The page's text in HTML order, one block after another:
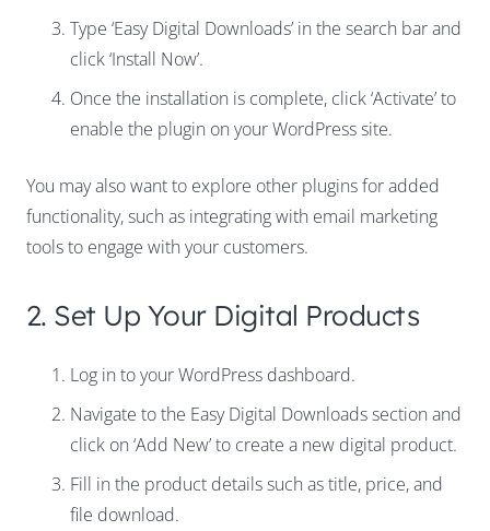
Type ‘Easy Digital Downloads’ in the search bar and
click ‘Install Now’.
Once the installation is complete, click ‘Activate’ to
enable the plugin on your WordPress site.
You may also want to explore other plugins for added
functionality, such as integrating with email marketing
tools to engage with your customers.
2. Set Up Your Digital Products
Log in to your WordPress dashboard.
Navigate to the Easy Digital Downloads section and
click on ‘Add New’ to create a new digital product.
Fill in the product details such as title, price, and
file download.